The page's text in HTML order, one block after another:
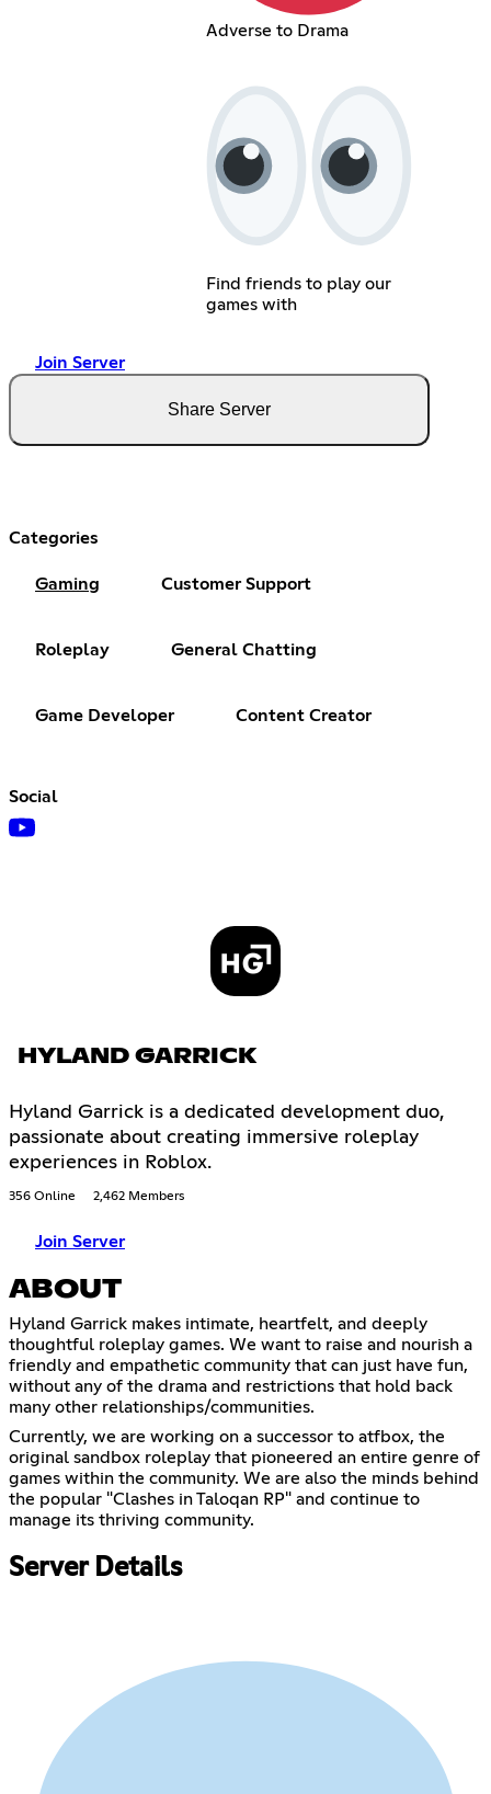
Adverse to Drama
Find friends to play our
games with
Join Server
Share Server
Categories
Gaming Customer Support
Roleplay General Chatting
Game Developer Content Creator
Social
HYLAND GARRICK
Hyland Garrick is a dedicated development duo,
passionate about creating immersive roleplay
experiences in Roblox.
356 Online 2,462 Members
Join Server
ABOUT
Hyland Garrick makes intimate, heartfelt, and deeply
thoughtful roleplay games. We want to raise and nourish a
friendly and empathetic community that can just have fun,
without any of the drama and restrictions that hold back
many other relationships/communities.
Currently, we are working on a successor to atfbox, the
original sandbox roleplay that pioneered an entire genre of
games within the community. We are also the minds behind
the popular "Clashes in Taloqan RP" and continue to
manage its thriving community.
Server Details